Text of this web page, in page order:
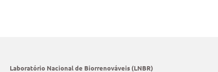
Laboratório Nacional de Biorrenováveis (LNBR)